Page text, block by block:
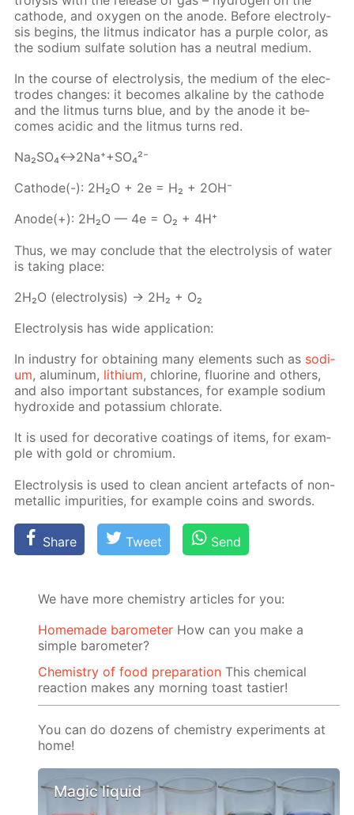
cath­ode, and oxy­gen on the an­ode. Be­fore elec­trol­y­
sis be­gins, the lit­mus in­di­ca­tor has a pur­ple col­or, as
the sodi­um sul­fate so­lu­tion has a neu­tral medi­um.
In the course of elec­trol­y­sis, the medi­um of the elec­
trodes changes: it be­comes al­ka­line by the cath­ode
and the lit­mus turns blue, and by the an­ode it be­
comes acidic and the lit­mus turns red.
Na₂­SO₄↔2Na⁺+SO₄²⁻
Cath­ode(-): 2H₂O + 2e = H₂ + 2OH⁻
An­ode(+): 2H₂O — 4e = O₂ + 4H⁺
Thus, we may con­clude that the elec­trol­y­sis of wa­ter
is tak­ing place:
2H₂O (elec­trol­y­sis) → 2H₂ + O₂
Elec­trol­y­sis has wide ap­pli­ca­tion:
In in­dus­try for ob­tain­ing many el­e­ments such as sodi­
um, alu­minum, lithi­um, chlo­rine, flu­o­rine and oth­ers,
and also im­por­tant sub­stances, for ex­am­ple sodi­um
hy­drox­ide and potas­si­um chlo­rate.
It is used for dec­o­ra­tive coat­ings of items, for ex­am­
ple with gold or chromi­um.
Elec­trol­y­sis is used to clean an­cient arte­facts of non-
metal­lic im­pu­ri­ties, for ex­am­ple coins and swords.
Share Tweet Send
We have more chemistry articles for you:
Homemade barometer How can you make a
simple barometer?
Chemistry of food preparation This chemical
reaction makes any morning toast tastier!
You can do dozens of chemistry experiments at
home!
Magic liquid